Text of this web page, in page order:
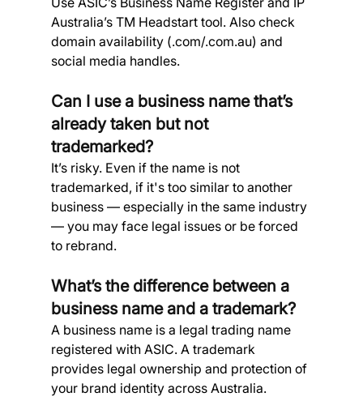
Australia’s TM Headstart tool. Also check
domain availability (.com/.com.au) and
social media handles.
Can I use a business name that’s
already taken but not
trademarked?
It’s risky. Even if the name is not
trademarked, if it's too similar to another
business — especially in the same industry
— you may face legal issues or be forced
to rebrand.
What’s the difference between a
business name and a trademark?
A business name is a legal trading name
registered with ASIC. A trademark
provides legal ownership and protection of
your brand identity across Australia.